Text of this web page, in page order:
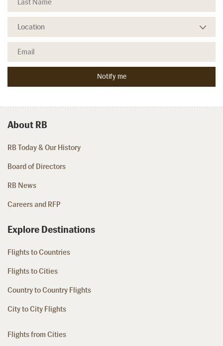
About RB
RB Today & Our History
Board of Directors
RB News
Careers and RFP
Explore Destinations
Flights to Countries
Flights to Cities
Country to Country Flights
City to City Flights
Flights from Cities